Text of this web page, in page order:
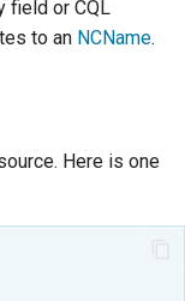
field or CQL
to an NCName.
Here is one